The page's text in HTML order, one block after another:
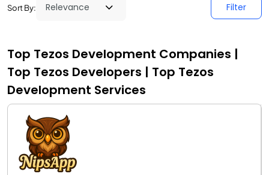
Sort By: Filter
Top Tezos Development Companies |
Top Tezos Developers | Top Tezos
Development Services